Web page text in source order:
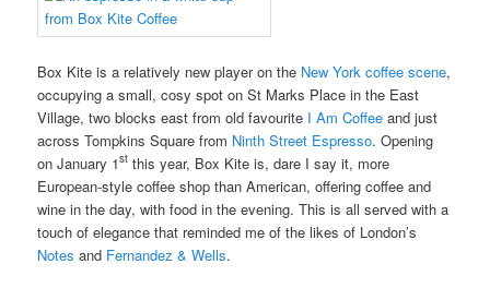
Box Kite is a relatively new player on the New York coffee scene,
occupying a small, cosy spot on St Marks Place in the East
Village, two blocks east from old favourite I Am Coffee and just
across Tompkins Square from Ninth Street Espresso. Opening
on January 1st this year, Box Kite is, dare I say it, more
European-style coffee shop than American, offering coffee and
wine in the day, with food in the evening. This is all served with a
touch of elegance that reminded me of the likes of London’s
Notes and Fernandez & Wells.